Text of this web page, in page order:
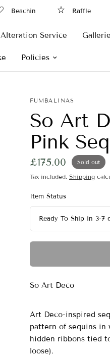
Beachin Raffle
Alteration Service
Policies
FUMBALINAS
So Art
Pink
£175.00 Sold out
Tax included. Shipping
Item Status
So Art Deco
Art Deco-inspired
pattern of sequins in
hidden ribbons tied
loose).